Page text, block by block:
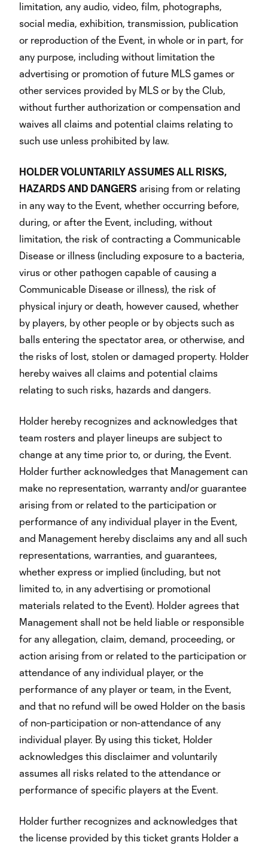
limitation, any audio, video, film, photographs,
social media, exhibition, transmission, publication
or reproduction of the Event, in whole or in part, for
any purpose, including without limitation the
advertising or promotion of future MLS games or
other services provided by MLS or by the Club,
without further authorization or compensation and
waives all claims and potential claims relating to
such use unless prohibited by law.
HOLDER VOLUNTARILY ASSUMES ALL RISKS,
HAZARDS AND DANGERS arising from or relating
in any way to the Event, whether occurring before,
during, or after the Event, including, without
limitation, the risk of contracting a Communicable
Disease or illness (including exposure to a bacteria,
virus or other pathogen capable of causing a
Communicable Disease or illness), the risk of
physical injury or death, however caused, whether
by players, by other people or by objects such as
balls entering the spectator area, or otherwise, and
the risks of lost, stolen or damaged property. Holder
hereby waives all claims and potential claims
relating to such risks, hazards and dangers.
Holder hereby recognizes and acknowledges that
team rosters and player lineups are subject to
change at any time prior to, or during, the Event.
Holder further acknowledges that Management can
make no representation, warranty and/or guarantee
arising from or related to the participation or
performance of any individual player in the Event,
and Management hereby disclaims any and all such
representations, warranties, and guarantees,
whether express or implied (including, but not
limited to, in any advertising or promotional
materials related to the Event). Holder agrees that
Management shall not be held liable or responsible
for any allegation, claim, demand, proceeding, or
action arising from or related to the participation or
attendance of any individual player, or the
performance of any player or team, in the Event,
and that no refund will be owed Holder on the basis
of non-participation or non-attendance of any
individual player. By using this ticket, Holder
acknowledges this disclaimer and voluntarily
assumes all risks related to the attendance or
performance of specific players at the Event.
Holder further recognizes and acknowledges that
the license provided by this ticket grants Holder a